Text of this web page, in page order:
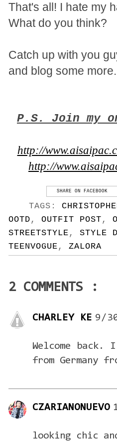
That's all! I hate my
What do you think?
Catch up with you
and blog some
P.S. Join my
http://
http://
SHARE ON FACEBOOK
TAGS:
OOTD , OUTFIT POST ,
STREETSTYLE , STYLE
TEENVOGUE , ZALORA
2 COMMENTS :
CHARLEY KE 9/
Welcome
from Germany
CZARIANONUEVO
looking chic